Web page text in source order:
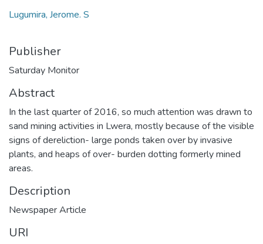
Lugumira, Jerome. S
Publisher
Saturday Monitor
Abstract
In the last quarter of 2016, so much attention was drawn to
sand mining activities in Lwera, mostly because of the visible
signs of dereliction- large ponds taken over by invasive
plants, and heaps of over- burden dotting formerly mined
areas.
Description
Newspaper Article
URI